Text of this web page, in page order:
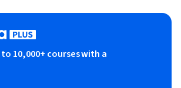
10,000+ courses with a